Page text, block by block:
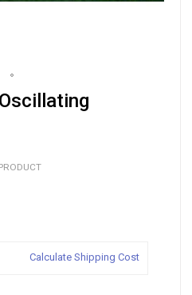
Calculate Shipping Cost